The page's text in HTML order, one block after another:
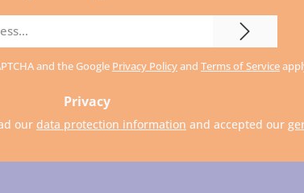
and the Google Privacy Policyand Terms of Service
Privacy
our data protection information and accepted our